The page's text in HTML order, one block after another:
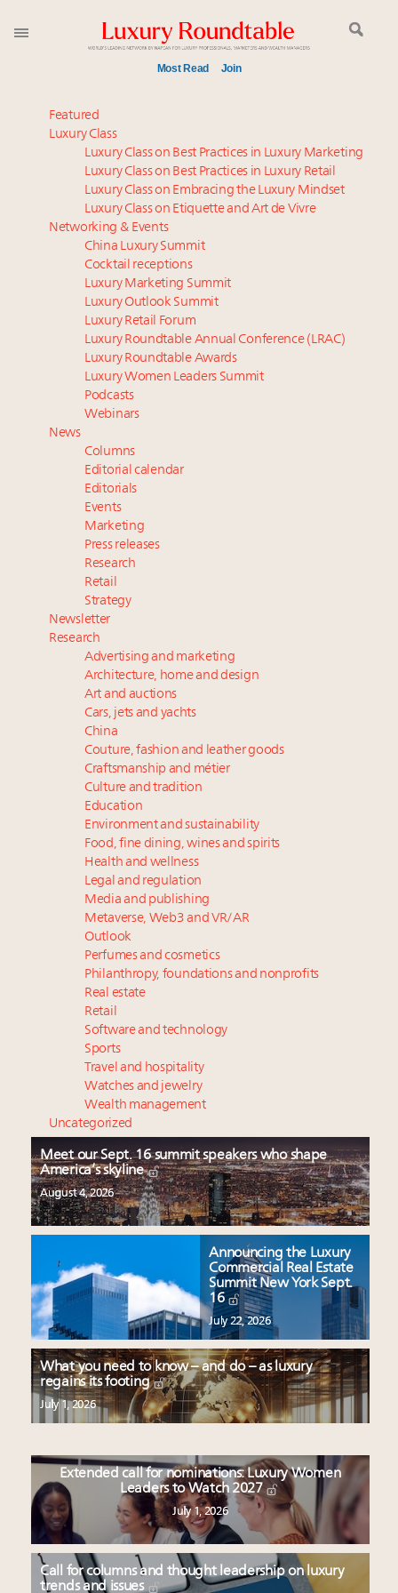
Most Read Join
Meet our Sept. 16 summit speakers who shape
America’s skyline
Luxury in China: Turning the corner or still in the
tunnel?
Experiential luxury, cars and beauty driving Indian
luxury market
IP options to protect products in the fashion
industry
Where is luxury headed? Last chance to register for
tomorrow's webinar
Aimée Ann Lou embraces conscious couture with
wholly sustainable luxury footwear across entire
value chain
Namibia on track to have 10,000 millionaires by 2040
Extended call for nominations: Luxury Women
Leaders to Watch 2027
Webinar June 26: How do top luxury agents get
their deals?
Book your spot at Luxury Roundtable's flagship
Luxury Outlook Summit 2025 New York
Featured
Luxury Class
Luxury Class on Best Practices in Luxury Marketing
Luxury Class on Best Practices in Luxury Retail
Luxury Class on Embracing the Luxury Mindset
Luxury Class on Etiquette and Art de Vivre
Networking & Events
China Luxury Summit
Cocktail receptions
Luxury Marketing Summit
Luxury Outlook Summit
Luxury Retail Forum
Luxury Roundtable Annual Conference (LRAC)
Luxury Roundtable Awards
Luxury Women Leaders Summit
Podcasts
Webinars
News
Columns
Editorial calendar
Editorials
Events
Marketing
Press releases
Research
Retail
Strategy
Newsletter
Research
Advertising and marketing
Architecture, home and design
Art and auctions
Cars, jets and yachts
China
Couture, fashion and leather goods
Craftsmanship and métier
Culture and tradition
Education
Environment and sustainability
Food, fine dining, wines and spirits
Health and wellness
Legal and regulation
Media and publishing
Metaverse, Web3 and VR/AR
Outlook
Perfumes and cosmetics
Philanthropy, foundations and nonprofits
Real estate
Retail
Software and technology
Sports
Travel and hospitality
Watches and jewelry
Wealth management
Uncategorized
Meet our Sept. 16 summit speakers who shape
America’s skyline
August 4, 2026
Announcing the Luxury
Commercial Real Estate
Summit New York Sept.
16
July 22, 2026
What you need to know – and do – as luxury
regains its footing
July 1, 2026
Extended call for nominations: Luxury Women
Leaders to Watch 2027
July 1, 2026
Call for columns and thought leadership on luxury
trends and issues